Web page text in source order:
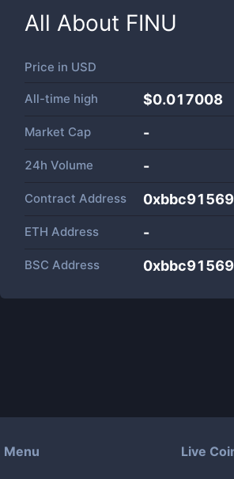
All About FINU
Price in USD
All-time high $0.017008
Market Cap -
24h Volume -
Contract Address
ETH Address -
BSC Address
Menu Live